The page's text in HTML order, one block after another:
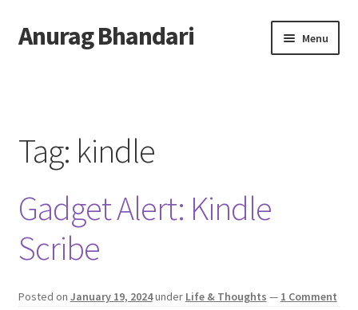
Skip
to
Skip
to
Anurag Bhandari Menu
Archive
Twitter
AnuRock.dev
Tag: kindle
Gadget Alert: Kindle
Scribe
Posted on January 19, 2024under Life & Thoughts — 1 Comment